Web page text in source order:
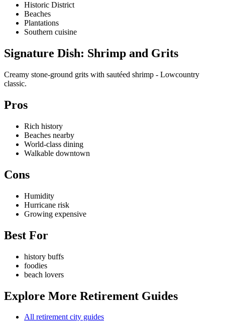
Historic District
Beaches
Plantations
Southern cuisine
Signature Dish: Shrimp and Grits
Creamy stone-ground grits with sautéed shrimp - Lowcountry
classic.
Pros
Rich history
Beaches nearby
World-class dining
Walkable downtown
Cons
Humidity
Hurricane risk
Growing expensive
Best For
history buffs
foodies
beach lovers
Explore More Retirement Guides
All retirement city guides